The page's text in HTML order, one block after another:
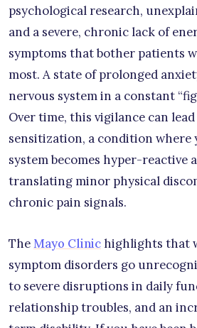
psychological research,
and a severe, chronic lack of
symptoms that bother patients
most. A state of prolonged
nervous system in a constant
Over time, this vigilance can
sensitization, a condition where
system becomes hyper-reactive
translating minor physical
chronic pain signals.
TheMayo Clinichighlights that
symptom disorders go
to severe disruptions in daily
relationship troubles, and an